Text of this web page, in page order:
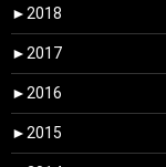
► 2018
► 2017
► 2016
► 2015